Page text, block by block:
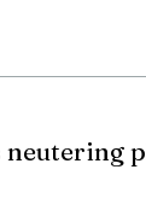
neutering